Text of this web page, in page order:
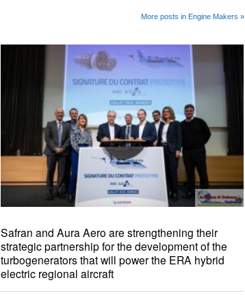
More posts in Engine Makers »
Safran and Aura Aero are strengthening their
strategic partnership for the development of the
turbogenerators that will power the ERA hybrid
electric regional aircraft